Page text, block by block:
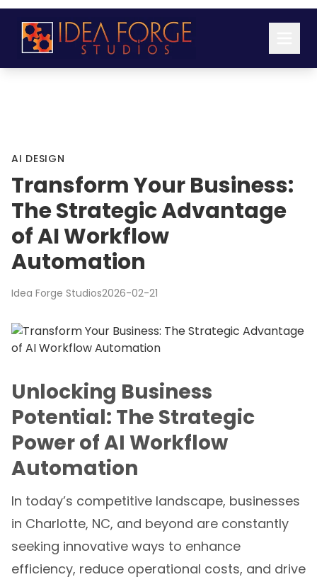
AI DESIGN
Transform Your Business:
The Strategic Advantage
of AI Workflow
Automation
Idea Forge Studios2026-02-21
Unlocking Business
Potential: The Strategic
Power of AI Workflow
Automation
In today’s competitive landscape, businesses
in Charlotte, NC, and beyond are constantly
seeking innovative ways to enhance
efficiency, reduce operational costs, and drive